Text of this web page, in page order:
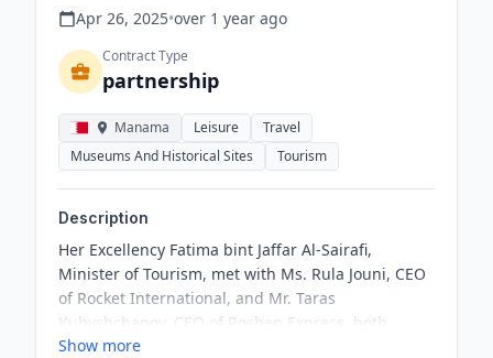
Apr 26, 2025•over 1 year ago
Contract Type
partnership
Manama Leisure
Travel
Museums And Historical Sites
Tourism
Description
Her Excellency Fatima bint Jaffar Al-Sairafi,
Minister of Tourism, met with Ms. Rula Jouni, CEO
of Rocket International, and Mr. Taras
Kubyshchanov, CEO of Roshen Express, both
professional tour operators, during their visit to
Show more